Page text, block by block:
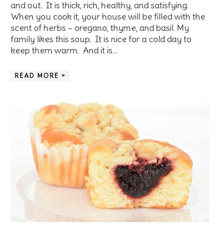
and out. It is thick, rich, healthy, and satisfying.
When you cook it, your house will be filled with the
scent of herbs – oregano, thyme, and basil. My
family likes this soup. It is nice for a cold day to
keep them warm. And it is…
READ MORE »